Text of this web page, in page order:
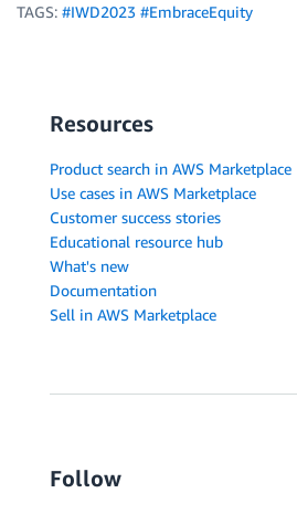
TAGS: #IWD2023 #EmbraceEquity
Resources
Product search in AWS Marketplace
Use cases in AWS Marketplace
Customer success stories
Educational resource hub
What's new
Documentation
Sell in AWS Marketplace
Follow